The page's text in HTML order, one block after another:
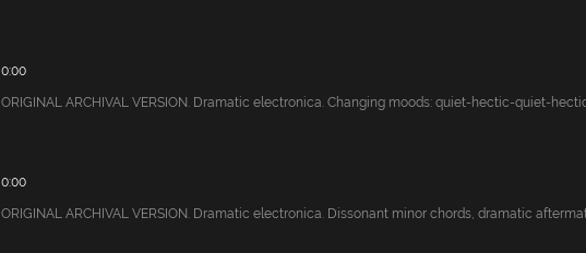
0:00
ORIGINAL ARCHIVAL VERSION. Dramatic electronica. Changing moods: quiet-hectic-quiet-
0:00
ORIGINAL ARCHIVAL VERSION. Dramatic electronica. Dissonant minor chords, dramatic